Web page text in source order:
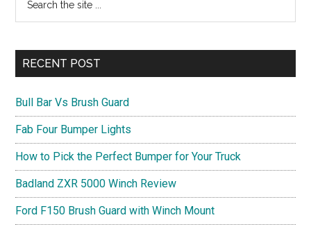
...
RECENT POST
Bull Bar Vs Brush Guard
Fab Four Bumper Lights
How to Pick the Perfect Bumper for Your Truck
Badland ZXR 5000 Winch Review
Ford F150 Brush Guard with Winch Mount